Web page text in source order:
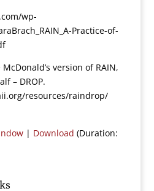
wp-
Practice-of-
version of RAIN,
– DROP.
resources/raindrop/
| Download (Duration: